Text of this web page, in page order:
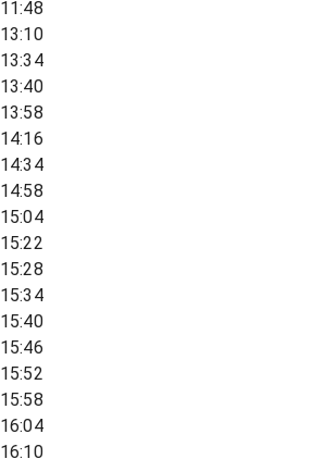
11:48
13:10
13:34
13:40
13:58
14:16
14:34
14:58
15:04
15:22
15:28
15:34
15:40
15:46
15:52
15:58
16:04
16:10